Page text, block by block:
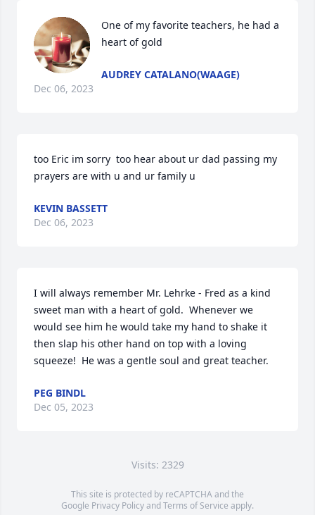
One of my favorite teachers, he had a
heart of gold
AUDREY CATALANO(WAAGE)
Dec 06, 2023
too Eric im sorry  too hear about ur dad passing my
prayers are with u and ur family u
KEVIN BASSETT
Dec 06, 2023
I will always remember Mr. Lehrke - Fred as a kind
sweet man with a heart of gold.  Whenever we
would see him he would take my hand to shake it
then slap his other hand on top with a loving
squeeze!  He was a gentle soul and great teacher.
PEG BINDL
Dec 05, 2023
Visits: 2329
This site is protected by reCAPTCHA and the
Google Privacy PolicyandTerms of Service apply.